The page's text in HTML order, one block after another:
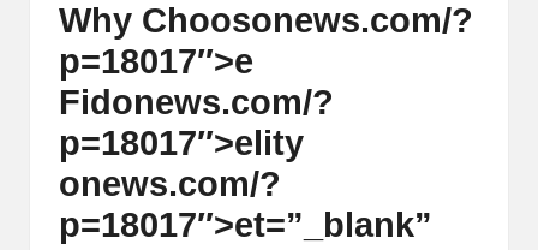
Why Choosonews.com/?
p=18017″>e
Fidonews.com/?
p=18017″>elity
onews.com/?
p=18017″>et=”_blank”